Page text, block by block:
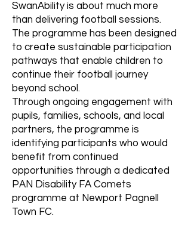
SwanAbility is about much more
than delivering football sessions.
The programme has been designed
to create sustainable participation
pathways that enable children to
continue their football journey
beyond school.
Through ongoing engagement with
pupils, families, schools, and local
partners, the programme is
identifying participants who would
benefit from continued
opportunities through a dedicated
PAN Disability FA Comets
programme at Newport Pagnell
Town FC.